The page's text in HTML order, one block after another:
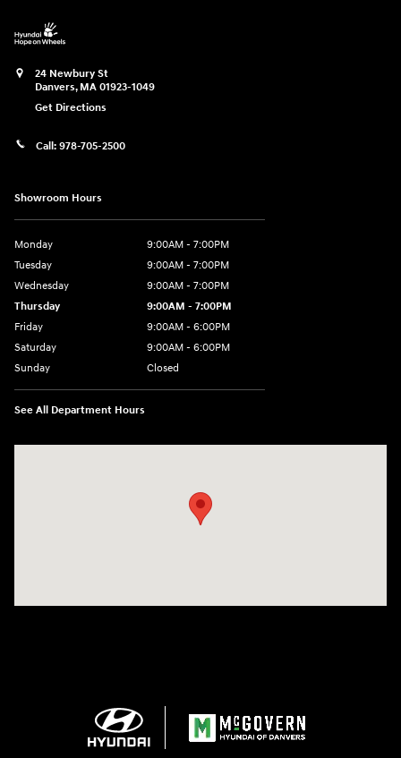
24 Newbury St
Danvers, MA 01923-1049
Get Directions
Call: 978-705-2500
Showroom Hours
Monday
9:00AM - 7:00PM
Tuesday
9:00AM - 7:00PM
Wednesday
9:00AM - 7:00PM
Thursday
9:00AM - 7:00PM
Friday
9:00AM - 6:00PM
Saturday
9:00AM - 6:00PM
Sunday
Closed
See All Department Hours